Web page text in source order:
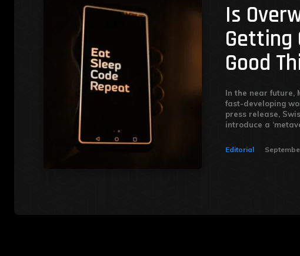
Is
Getting
Good
In the near future,
fast-developing
press release,
introduce a
Editorial